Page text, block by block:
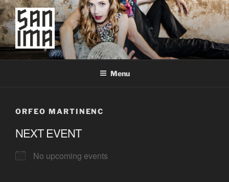
Skip
to
content
SAN IMA
worldtronic
Menu
ORFEO MARTINENC
NEXT EVENT
No upcoming events